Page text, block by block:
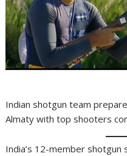
Indian shotgun team
Almaty with top shooters
India’s 12-member